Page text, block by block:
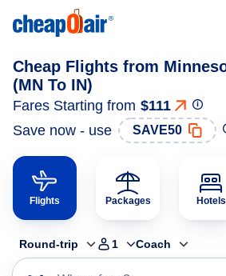
Cheap Flights from
(MN To IN)
Fares Starting from $111
Save now - use
SAVE50
Flights Packages Hotels
Round-trip 1 Coach